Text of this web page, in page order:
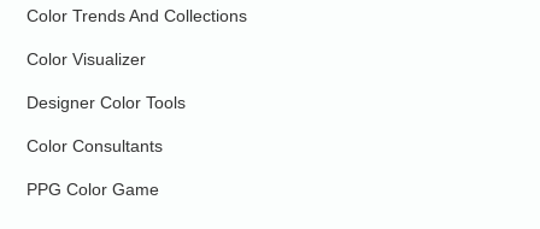
Color Trends And Collections
Color Visualizer
Designer Color Tools
Color Consultants
PPG Color Game